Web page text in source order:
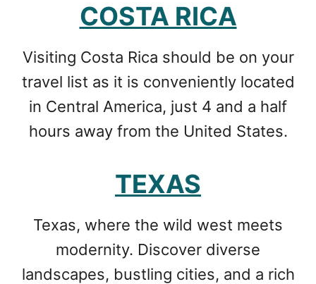
COSTA RICA
Visiting Costa Rica should be on your
travel list as it is conveniently located
in Central America, just 4 and a half
hours away from the United States.
TEXAS
Texas, where the wild west meets
modernity. Discover diverse
landscapes, bustling cities, and a rich